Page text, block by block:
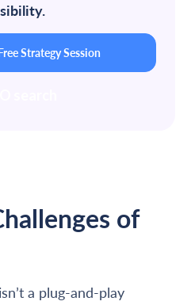
Strategy Session
of
a plug-and-play